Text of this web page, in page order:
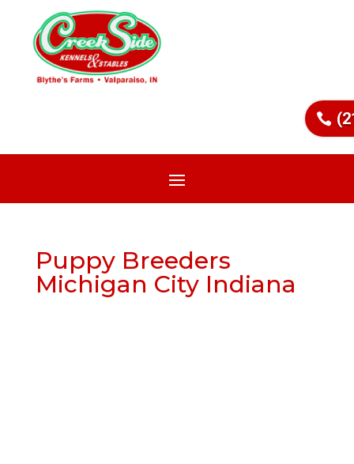
Puppy Breeders
Michigan City Indiana